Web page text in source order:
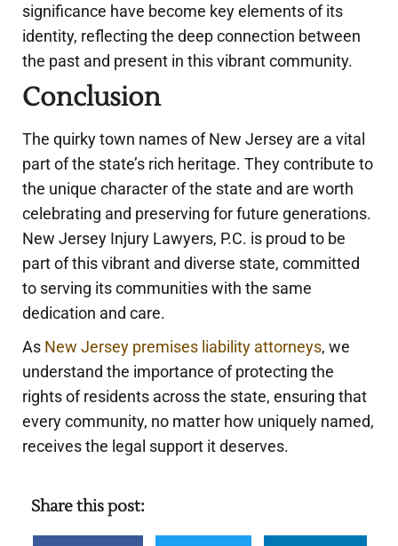
significance have become key elements of its
identity, reflecting the deep connection between
the past and present in this vibrant community.
Conclusion
The quirky town names of New Jersey are a vital
part of the state’s rich heritage. They contribute to
the unique character of the state and are worth
celebrating and preserving for future generations.
New Jersey Injury Lawyers, P.C. is proud to be
part of this vibrant and diverse state, committed
to serving its communities with the same
dedication and care.
As New Jersey premises liability attorneys, we
understand the importance of protecting the
rights of residents across the state, ensuring that
every community, no matter how uniquely named,
receives the legal support it deserves.
Share this post: